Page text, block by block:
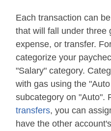
Each transaction can
that will fall under three
expense, or transfer.
categorize your
"Salary" category.
with gas using the
subcategory on "Auto".
transfers, you can
have the other